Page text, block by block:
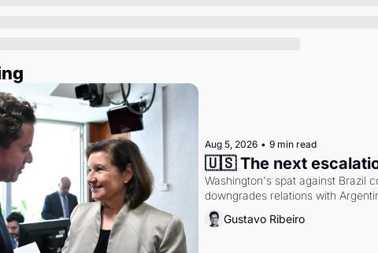
Aug 5, 2026 • 9 min read
🇺🇸 The next
Washington's spat against Brazil
downgrades relations with
Gustavo Ribeiro